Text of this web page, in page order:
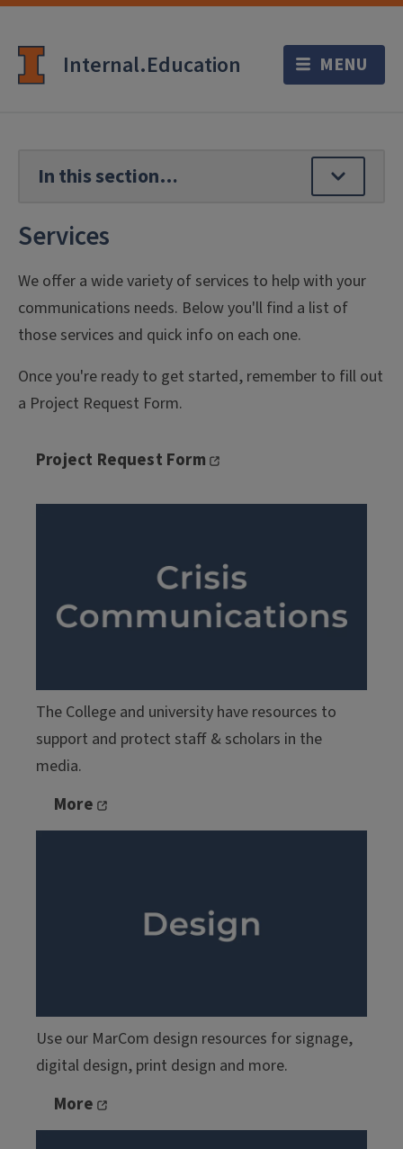
Internal.Education
Services
We offer a wide variety of services to help with your
communications needs. Below you'll find a list of
those services and quick info on each one.
Once you're ready to get started, remember to fill out
a Project Request Form.
Project Request Form
The College and university have resources to
support and protect staff & scholars in the
media.
More
Use our MarCom design resources for signage,
digital design, print design and more.
More